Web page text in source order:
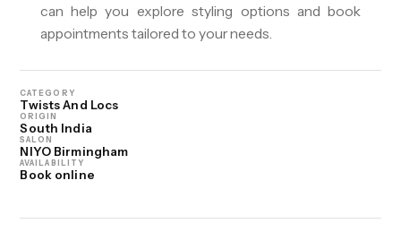
can help you explore styling options and book
appointments tailored to your needs.
CATEGORY
Twists And Locs
ORIGIN
South India
SALON
NIYO Birmingham
AVAILABILITY
Book online